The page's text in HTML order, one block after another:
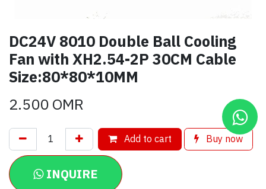
DC24V 8010 Double Ball Cooling
Fan with XH2.54-2P 30CM Cable
Size:80*80*10MM
2.500OMR
Add to cart Buy now
INQUIRE